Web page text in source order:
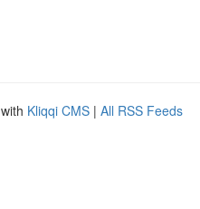
Kliqqi CMS | All RSS Feeds